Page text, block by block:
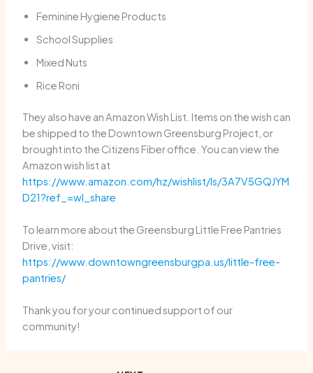
Feminine Hygiene Products
School Supplies
Mixed Nuts
Rice Roni
They also have an Amazon Wish List. Items on the wish can
be shipped to the Downtown Greensburg Project, or
brought into the Citizens Fiber office. You can view the
Amazon wish list at
https://www.amazon.com/hz/wishlist/ls/3A7V5GQJYM
D21?ref_=wl_share
To learn more about the Greensburg Little Free Pantries
Drive, visit:
https://www.downtowngreensburgpa.us/little-free-
pantries/
Thank you for your continued support of our
community!